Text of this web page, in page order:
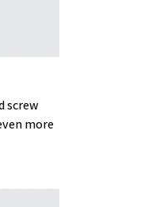
screw
more